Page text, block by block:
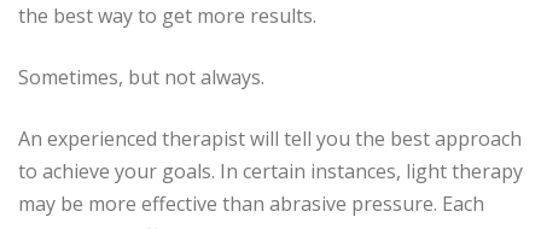
the best way to get more results.
Sometimes, but not always.
An experienced therapist will tell you the best approach
to achieve your goals. In certain instances, light therapy
may be more effective than abrasive pressure. Each